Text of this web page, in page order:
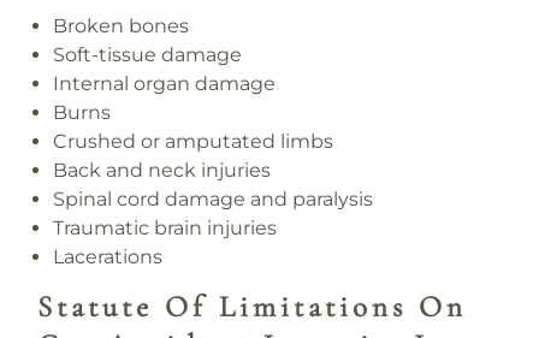
Broken bones
Soft-tissue damage
Internal organ damage
Burns
Crushed or amputated limbs
Back and neck injuries
Spinal cord damage and paralysis
Traumatic brain injuries
Lacerations
Statute Of Limitations On